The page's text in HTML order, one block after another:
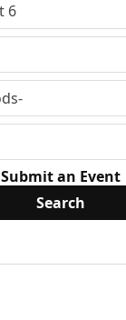
Submit an Event